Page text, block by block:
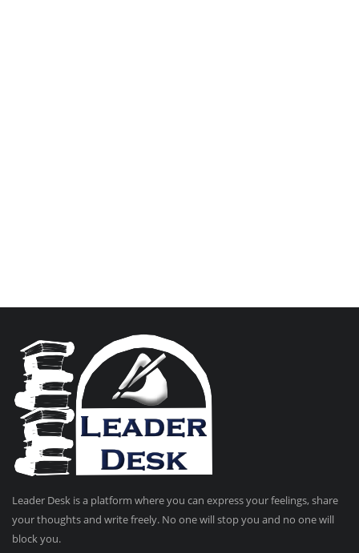
Leader Desk is a platform where you can express your feelings, share
your thoughts and write freely. No one will stop you and no one will
block you.